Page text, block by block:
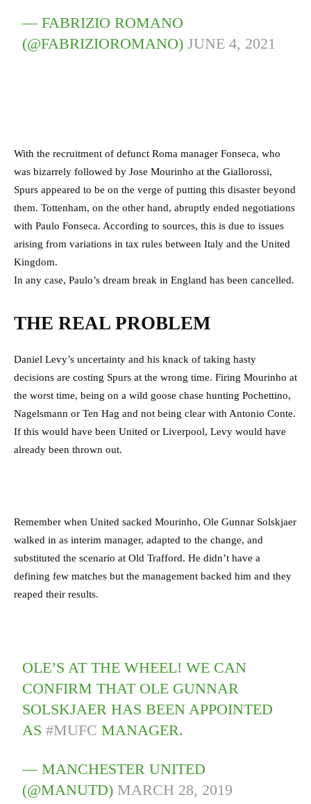
— FABRIZIO ROMANO
(@FABRIZIOROMANO)JUNE 4, 2021
With the recruitment of defunct Roma manager Fonseca, who
was bizarrely followed by Jose Mourinho at the Giallorossi,
Spurs appeared to be on the verge of putting this disaster beyond
them. Tottenham, on the other hand, abruptly ended negotiations
with Paulo Fonseca. According to sources, this is due to issues
arising from variations in tax rules between Italy and the United
Kingdom.
In any case, Paulo’s dream break in England has been cancelled.
THE REAL PROBLEM
Daniel Levy’s uncertainty and his knack of taking hasty
decisions are costing Spurs at the wrong time. Firing Mourinho at
the worst time, being on a wild goose chase hunting Pochettino,
Nagelsmann or Ten Hag and not being clear with Antonio Conte.
If this would have been United or Liverpool, Levy would have
already been thrown out.
Remember when United sacked Mourinho, Ole Gunnar Solskjaer
walked in as interim manager, adapted to the change, and
substituted the scenario at Old Trafford. He didn’t have a
defining few matches but the management backed him and they
reaped their results.
OLE’S AT THE WHEEL! WE CAN
CONFIRM THAT OLE GUNNAR
SOLSKJAER HAS BEEN APPOINTED
AS#MUFC MANAGER.
— MANCHESTER UNITED
(@MANUTD) MARCH 28, 2019